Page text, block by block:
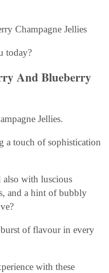
today?
And Blueberry
Jellies.
a touch of sophistication
with luscious
and a hint of bubbly
of flavour in every
with these